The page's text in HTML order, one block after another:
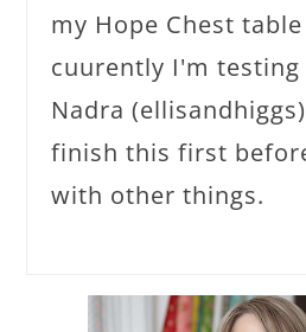
my Hope Chest
cuurently I'm
Nadra
finish this first
with other things.